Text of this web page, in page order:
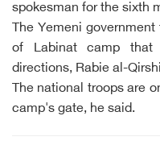
spokesman for the sixth
The Yemeni
of Labinat camp that
directions, Rabie al-
The national troops are
camp's gate, he said.